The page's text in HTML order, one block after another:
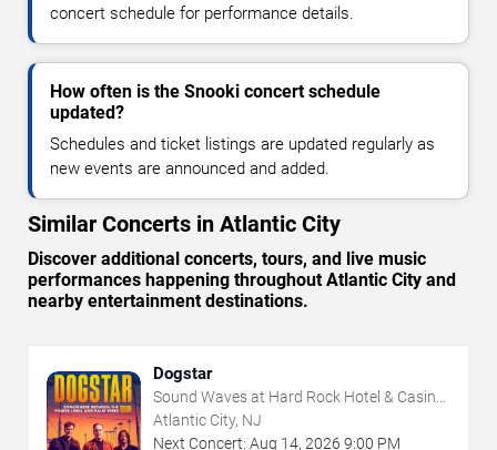
concert schedule for performance details.
How often is the Snooki concert schedule
updated?
Schedules and ticket listings are updated regularly as
new events are announced and added.
Similar Concerts in Atlantic City
Discover additional concerts, tours, and live music
performances happening throughout Atlantic City and
nearby entertainment destinations.
Dogstar
Sound Waves at Hard Rock Hotel & Casino
- Atlantic City
Atlantic City, NJ
Next Concert: Aug 14, 2026 9:00 PM